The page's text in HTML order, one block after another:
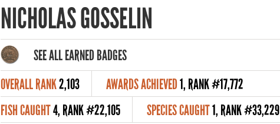
NICHOLAS GOSSELIN
SEE ALL EARNED BADGES
OVERALL RANK2,103 AWARDS ACHIEVED1, RANK #17,772
FISH CAUGHT4, RANK #22,105 SPECIES CAUGHT1, RANK #33,229